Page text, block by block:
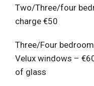
Two/Three/four
charge €50
Three/Four
Velux windows –
of glass